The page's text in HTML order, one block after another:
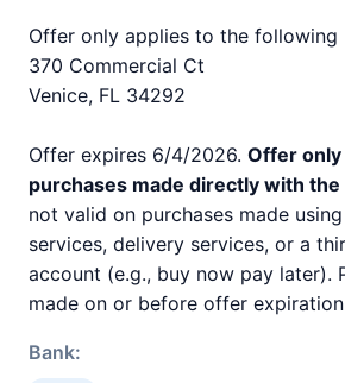
Offer only applies to the following
370 Commercial Ct
Venice, FL 34292
Offer expires 6/4/2026. Offer only
purchases made directly with
not valid on purchases made
services, delivery services, or a
account (e.g., buy now pay later).
made on or before offer
Bank: